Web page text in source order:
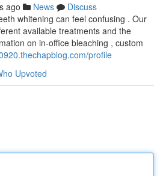
ago News
Discuss
whitening can feel confusing . Our
available treatments and the
on in-office bleaching , custom
profile
Upvoted